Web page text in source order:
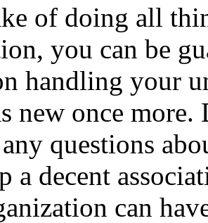
of doing all
you can be
handling your
new once
questions
a decent
can